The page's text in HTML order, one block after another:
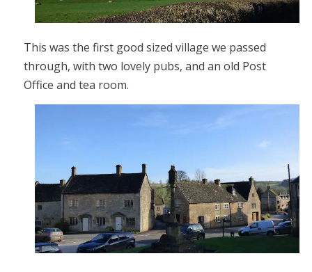
This was the first good sized village we passed
through, with two lovely pubs, and an old Post
Office and tea room.